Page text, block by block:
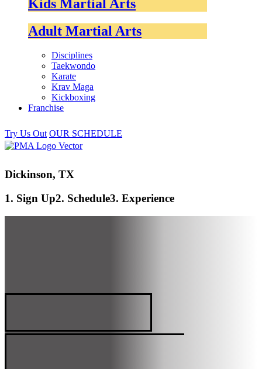
Kids Martial Arts
Adult Martial Arts
Disciplines
Taekwondo
Karate
Krav Maga
Kickboxing
Franchise
Try Us Out OUR SCHEDULE
Dickinson, TX
1. Sign Up2. Schedule3. Experience